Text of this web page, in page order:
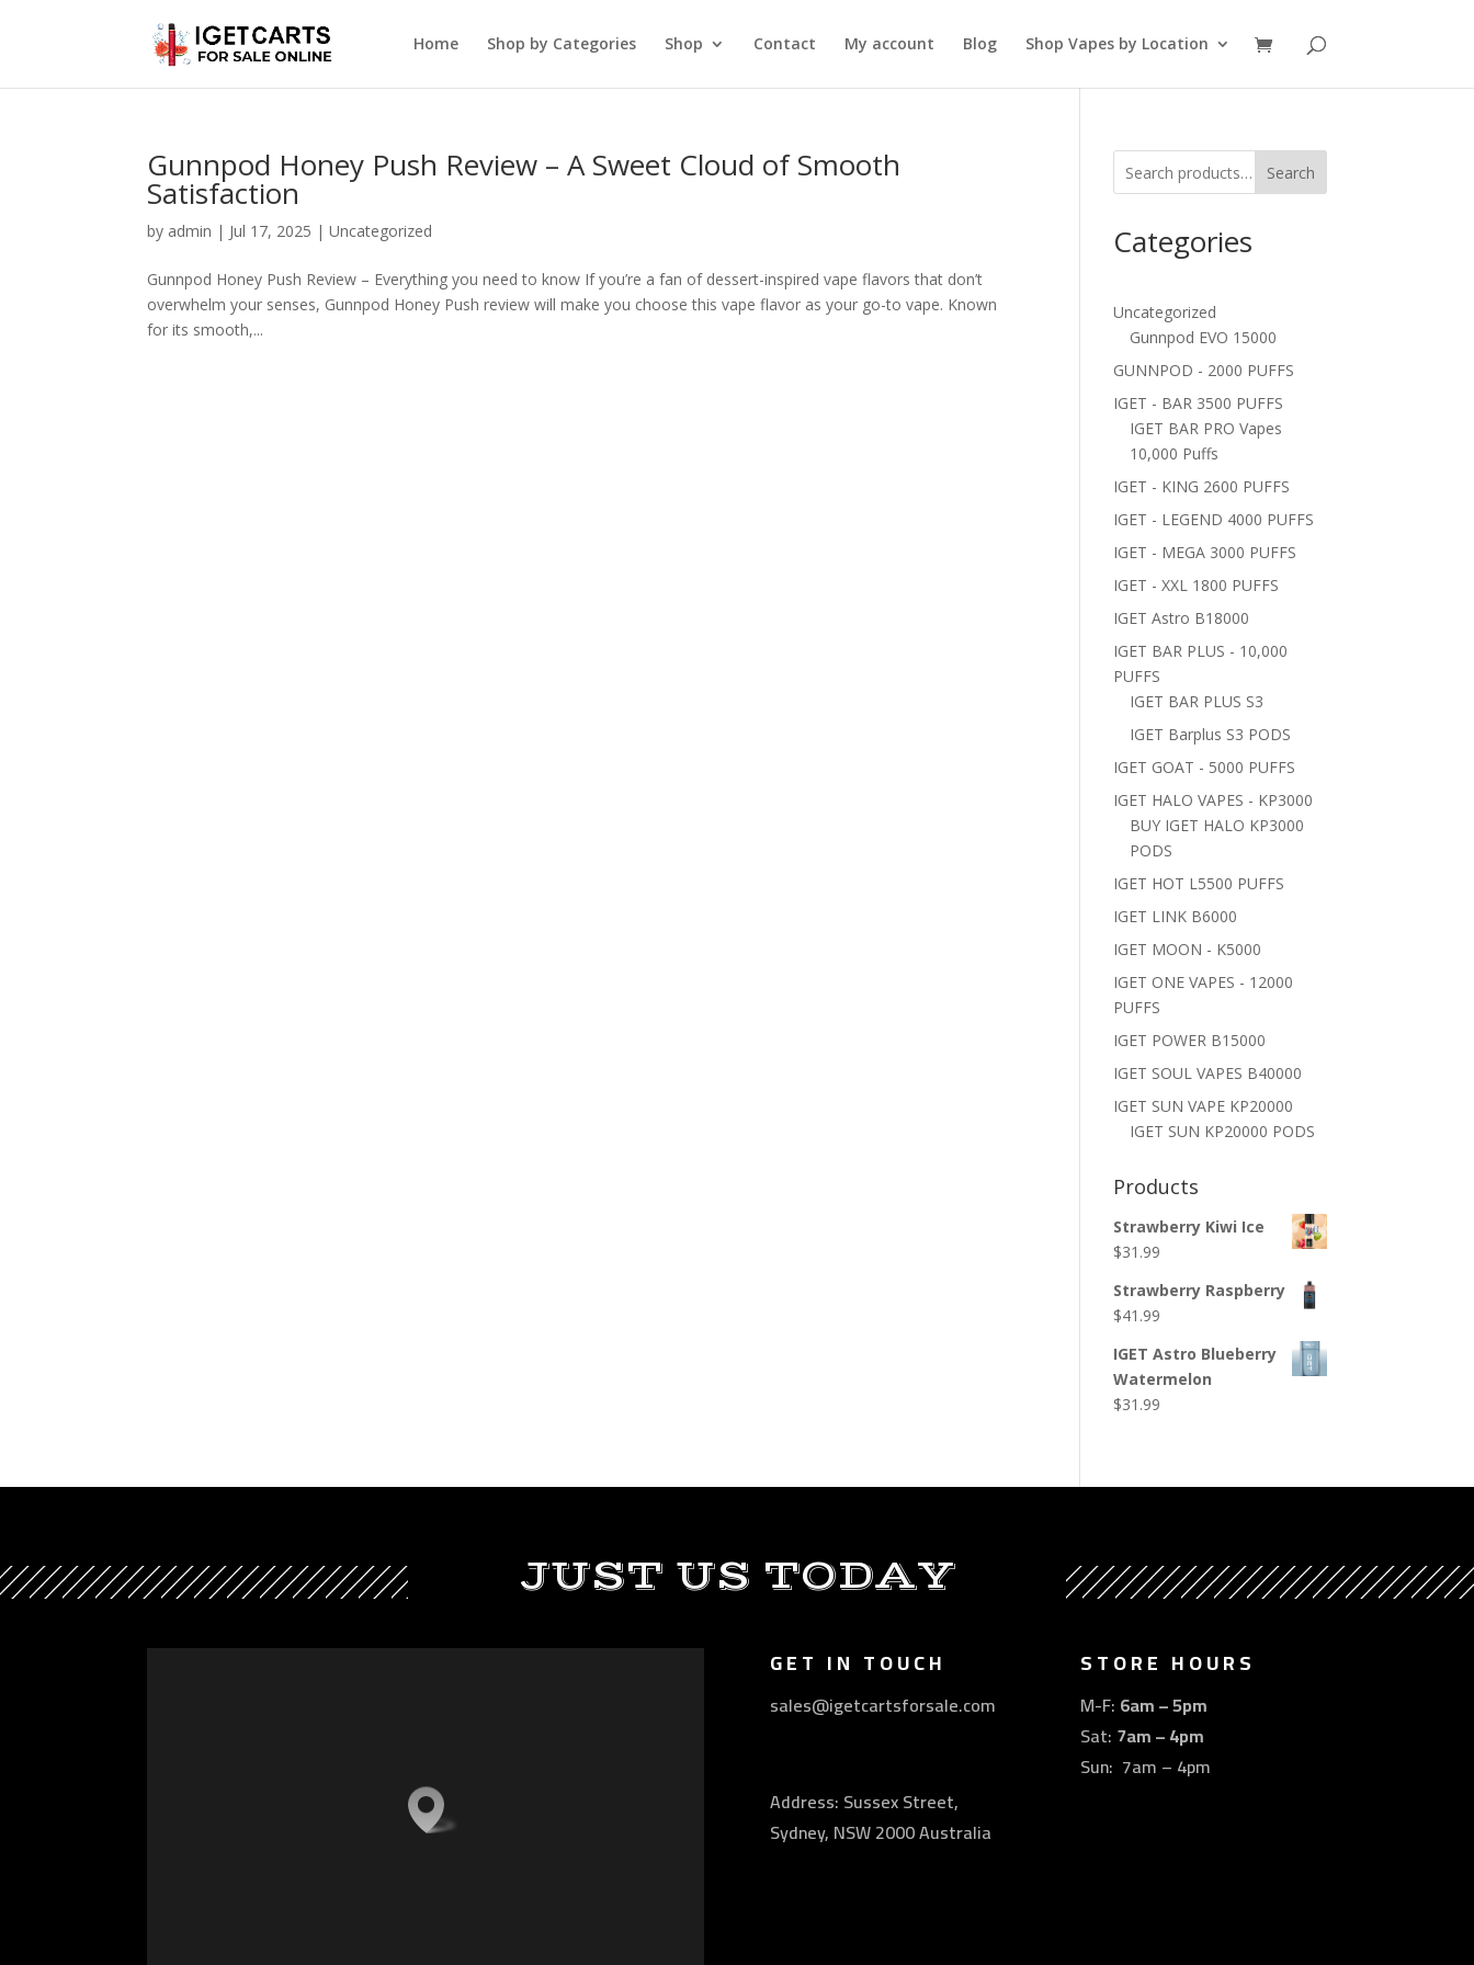
Home Shop by Categories Shop Contact My account Blog Shop Vapes by Location
Gunnpod Honey Push Review – A Sweet Cloud of Smooth
Satisfaction
by admin | Jul 17, 2025 |Uncategorized
Gunnpod Honey Push Review – Everything you need to know If you’re a fan of dessert-inspired vape flavors that don’t
overwhelm your senses, Gunnpod Honey Push review will make you choose this vape flavor as your go-to vape. Known
for its smooth,...
Search
Categories
Uncategorized
Gunnpod EVO 15000
GUNNPOD - 2000 PUFFS
IGET - BAR 3500 PUFFS
IGET BAR PRO Vapes
10,000 Puffs
IGET - KING 2600 PUFFS
IGET - LEGEND 4000 PUFFS
IGET - MEGA 3000 PUFFS
IGET - XXL 1800 PUFFS
IGET Astro B18000
IGET BAR PLUS - 10,000
PUFFS
IGET BAR PLUS S3
IGET Barplus S3 PODS
IGET GOAT - 5000 PUFFS
IGET HALO VAPES - KP3000
BUY IGET HALO KP3000
PODS
IGET HOT L5500 PUFFS
IGET LINK B6000
IGET MOON - K5000
IGET ONE VAPES - 12000
PUFFS
IGET POWER B15000
IGET SOUL VAPES B40000
IGET SUN VAPE KP20000
IGET SUN KP20000 PODS
Products
Strawberry Kiwi Ice
$31.99
Strawberry Raspberry
$41.99
IGET Astro Blueberry
Watermelon
$31.99
JUST US TODAY
GET IN TOUCH
sales@igetcartsforsale.com
Address: Sussex Street,
Sydney, NSW 2000 Australia
STORE HOURS
M-F: 6am – 5pm
Sat: 7am – 4pm
Sun: 7am – 4pm